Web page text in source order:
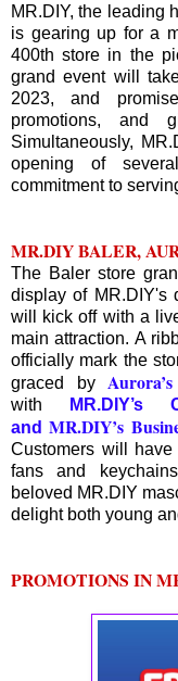
MR.DIY, the leading
is gearing up for a
400th store in the
grand event will
2023, and
promotions, and
Simultaneously,
opening of
commitment to
MR.DIY BALER,
The Baler store
display of MR.DIY's
will kick off with a
main attraction. A
officially mark the
graced by
with
andMR.DIY’s
Customers will
fans and
beloved MR.DIY
delight both young
PROMOTIONS IN